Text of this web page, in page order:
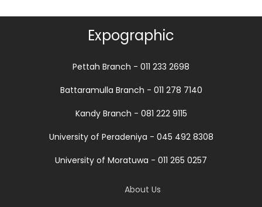
Expographic
Pettah Branch - 011 233 2698
Battaramulla Branch - 011 278 7140
Kandy Branch - 081 222 9115
University of Peradeniya - 045 492 8308
University of Moratuwa - 011 265 0257
About Us